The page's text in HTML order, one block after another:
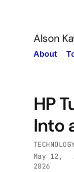
Alson
About
HP
Into
May 12,
2026